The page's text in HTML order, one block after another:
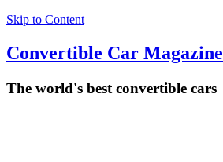
Skip to Content
Convertible Car Magazine
The world's best convertible cars